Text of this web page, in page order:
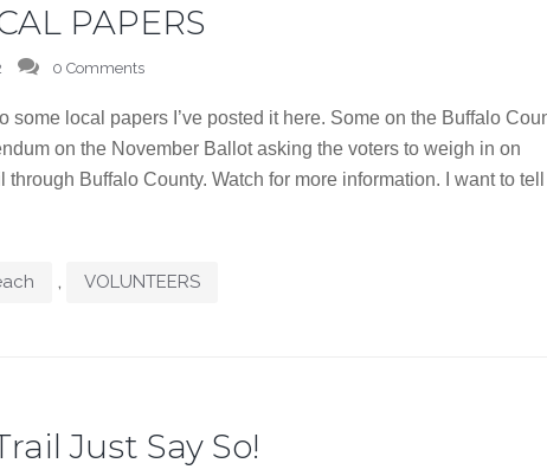
PAPERS
0 Comments
some local papers I’ve posted it here. Some on the Buffalo
on the November Ballot asking the voters to weigh in on
Buffalo County. Watch for more information. I want to tell
, VOLUNTEERS
Just Say So!